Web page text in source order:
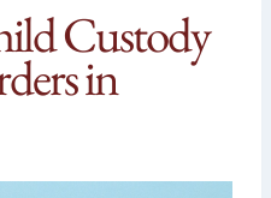
Custody
in